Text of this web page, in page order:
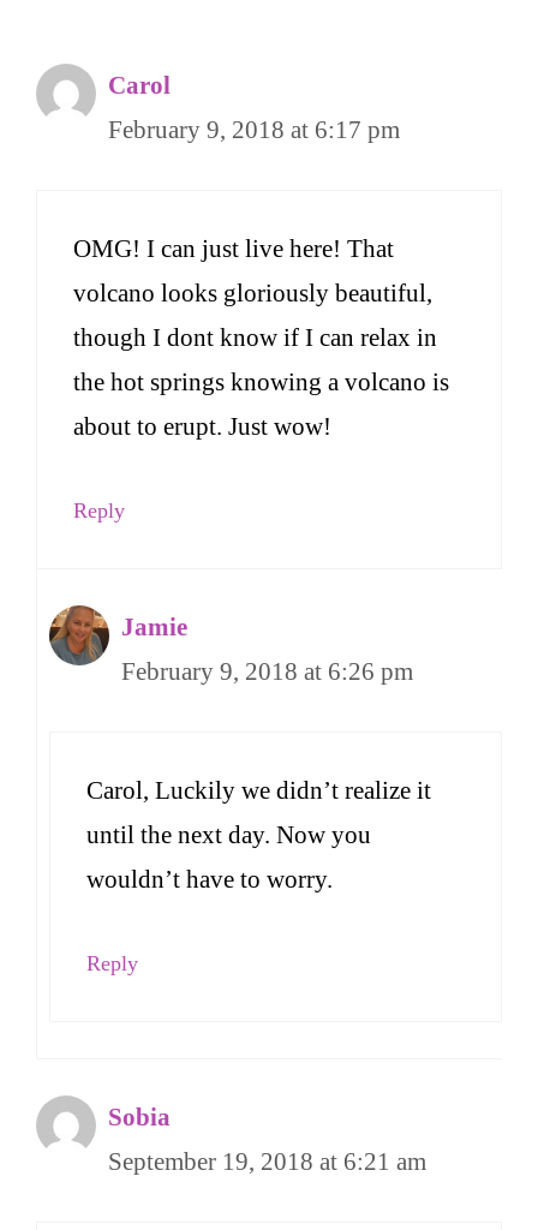
Carol
February 9, 2018 at 6:17 pm
OMG! I can just live here! That
volcano looks gloriously beautiful,
though I dont know if I can relax in
the hot springs knowing a volcano is
about to erupt. Just wow!
Reply
Jamie
February 9, 2018 at 6:26 pm
Carol, Luckily we didn’t realize it
until the next day. Now you
wouldn’t have to worry.
Reply
Sobia
September 19, 2018 at 6:21 am